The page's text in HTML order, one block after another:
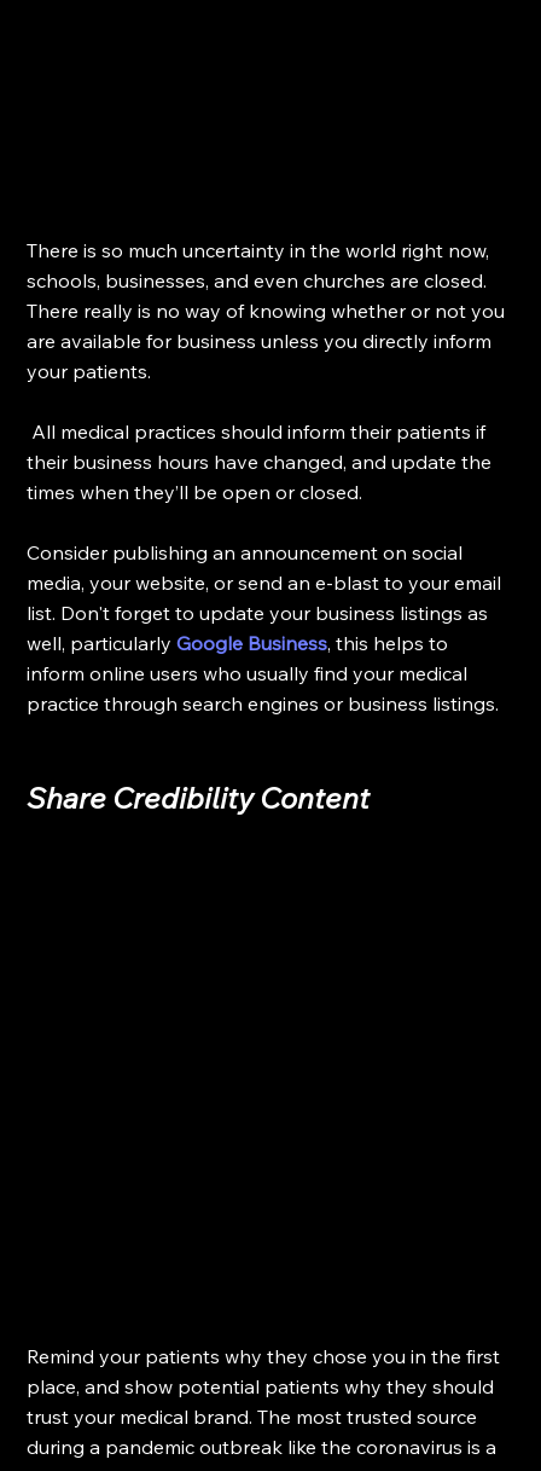
There is so much uncertainty in the world right now,
schools, businesses, and even churches are closed.
There really is no way of knowing whether or not you
are available for business unless you directly inform
your patients.
their business hours have changed, and update the
times when they’ll be open or closed.
Consider publishing an announcement on social
media, your website, or send an e-blast to your email
list. Don't forget to update your business listings as
well, particularly Google Business, this helps to
inform online users who usually find your medical
practice through search engines or business listings.
Share Credibility Content
Remind your patients why they chose you in the first
place, and show potential patients why they should
trust your medical brand. The most trusted source
during a pandemic outbreak like the coronavirus is a